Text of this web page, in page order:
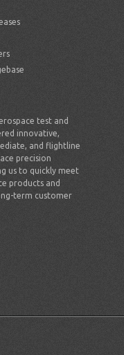
test and
innovative,
and flightline
precision
us to quickly meet
products and
term customer